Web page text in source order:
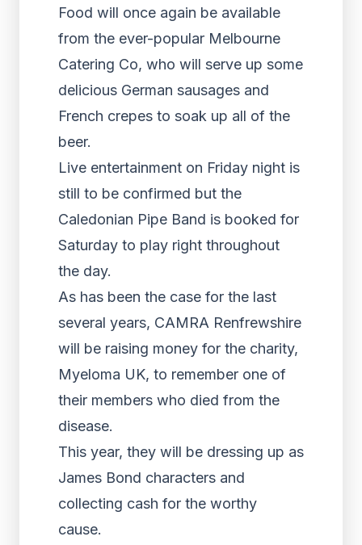
Food will once again be available
from the ever-popular Melbourne
Catering Co, who will serve up some
delicious German sausages and
French crepes to soak up all of the
beer.
Live entertainment on Friday night is
still to be confirmed but the
Caledonian Pipe Band is booked for
Saturday to play right throughout
the day.
As has been the case for the last
several years, CAMRA Renfrewshire
will be raising money for the charity,
Myeloma UK, to remember one of
their members who died from the
disease.
This year, they will be dressing up as
James Bond characters and
collecting cash for the worthy
cause.